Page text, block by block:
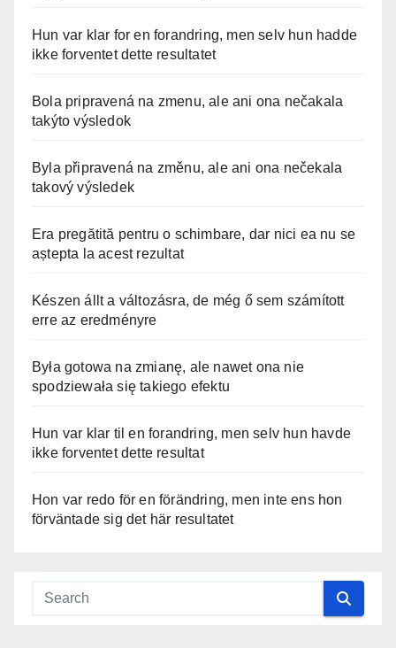
Hun var klar for en forandring, men selv hun hadde
ikke forventet dette resultatet
Bola pripravená na zmenu, ale ani ona nečakala
takýto výsledok
Byla připravená na změnu, ale ani ona nečekala
takový výsledek
Era pregătită pentru o schimbare, dar nici ea nu se
aștepta la acest rezultat
Készen állt a változásra, de még ő sem számított
erre az eredményre
Była gotowa na zmianę, ale nawet ona nie
spodziewała się takiego efektu
Hun var klar til en forandring, men selv hun havde
ikke forventet dette resultat
Hon var redo för en förändring, men inte ens hon
förväntade sig det här resultatet